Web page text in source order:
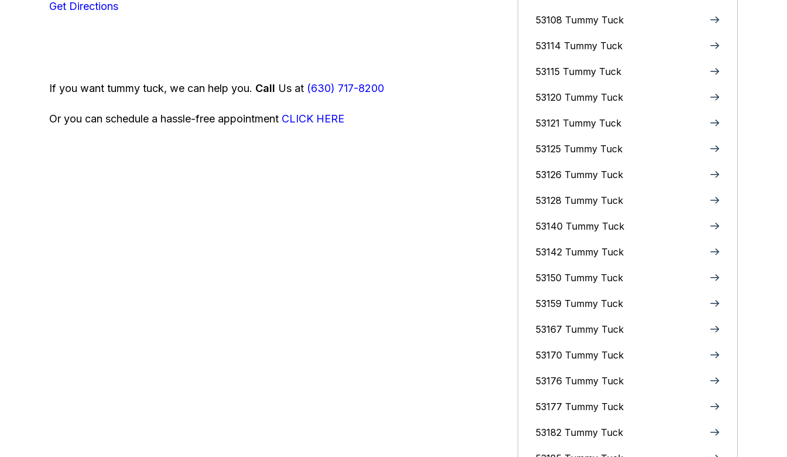
Get Directions
If you want tummy tuck, we can help you. Call Us at (630) 717-8200
Or you can schedule a hassle-free appointment CLICK HERE
53108 Tummy Tuck
53114 Tummy Tuck
53115 Tummy Tuck
53120 Tummy Tuck
53121 Tummy Tuck
53125 Tummy Tuck
53126 Tummy Tuck
53128 Tummy Tuck
53140 Tummy Tuck
53142 Tummy Tuck
53150 Tummy Tuck
53159 Tummy Tuck
53167 Tummy Tuck
53170 Tummy Tuck
53176 Tummy Tuck
53177 Tummy Tuck
53182 Tummy Tuck